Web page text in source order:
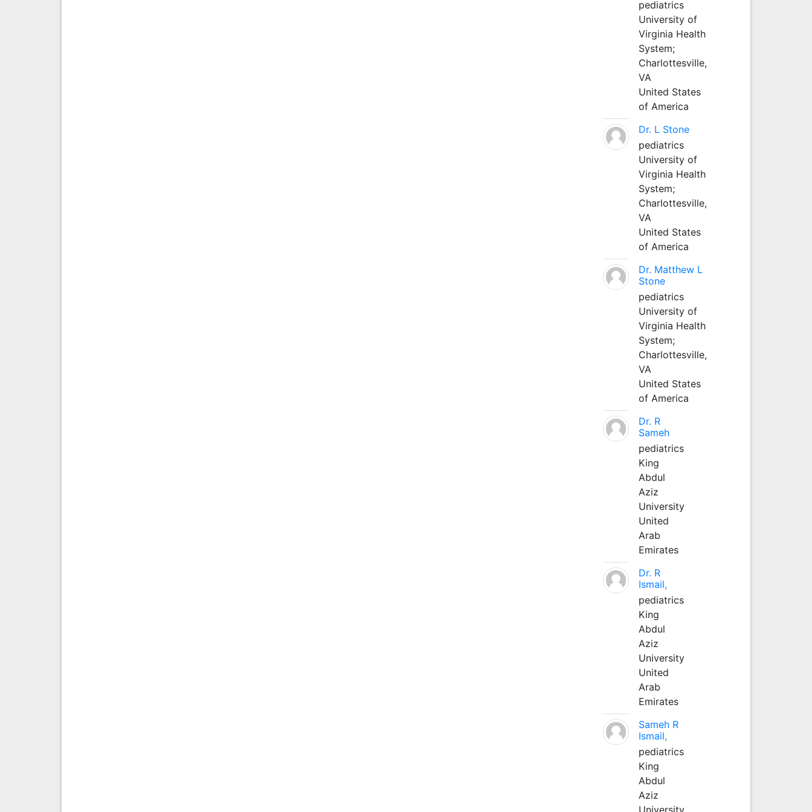
pediatrics
University of
Virginia Health
System;
Charlottesville,
VA
United States
of America
Dr. L Stone
pediatrics
University of
Virginia Health
System;
Charlottesville,
VA
United States
of America
Dr. Matthew L
Stone
pediatrics
University of
Virginia Health
System;
Charlottesville,
VA
United States
of America
Dr. R
Sameh
pediatrics
King
Abdul
Aziz
University
United
Arab
Emirates
Dr. R
Ismail,
pediatrics
King
Abdul
Aziz
University
United
Arab
Emirates
Sameh R
Ismail,
pediatrics
King
Abdul
Aziz
University